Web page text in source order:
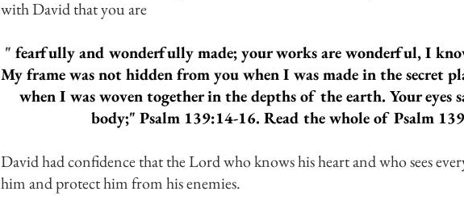
with David that you are
" fearfully and wonderfully made; your works are wonderful, I
My frame was not hidden from you when I was made in the secret
when I was woven together in the depths of the earth. Your eyes
body;" Psalm 139:14-16. Read the whole of Psalm 139
David had confidence that the Lord who knows his heart and who sees
him and protect him from his enemies.